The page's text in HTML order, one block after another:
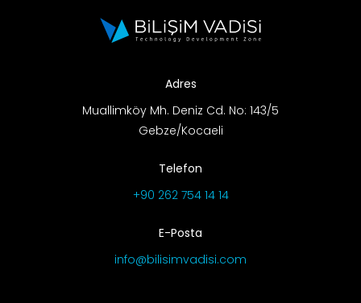
Adres
Muallimköy Mh. Deniz Cd. No: 143/5
Gebze/Kocaeli
Telefon
+90 262 754 14 14
E-Posta
info@bilisimvadisi.com